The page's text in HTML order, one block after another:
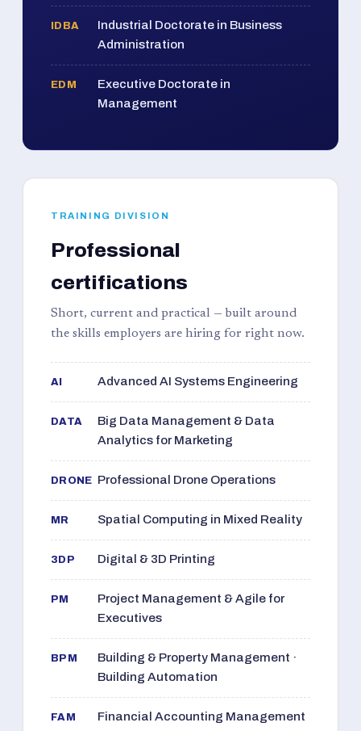
IDBA
Industrial Doctorate in Business
Administration
EDM
Executive Doctorate in
Management
TRAINING DIVISION
Professional
certifications
Short, current and practical — built around
the skills employers are hiring for right now.
AI Advanced AI Systems Engineering
DATA
Big Data Management & Data
Analytics for Marketing
DRONE Professional Drone Operations
MR Spatial Computing in Mixed Reality
3DP Digital & 3D Printing
PM
Project Management & Agile for
Executives
BPM
Building & Property Management ·
Building Automation
FAM Financial Accounting Management